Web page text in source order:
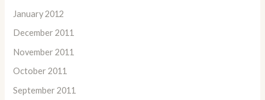
January 2012
December 2011
November 2011
October 2011
September 2011